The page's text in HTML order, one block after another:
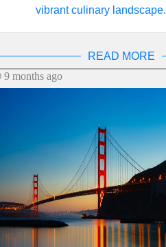
vibrant culinary landscape.
READ MORE
9 months ago